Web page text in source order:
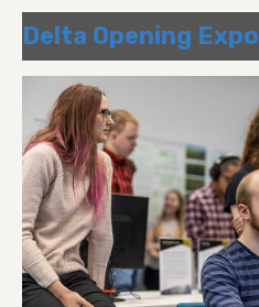
Delta Opening Expo